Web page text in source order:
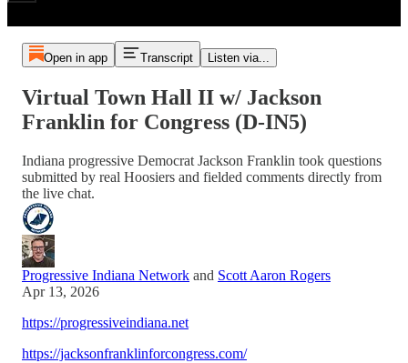
Open in app Transcript Listen via...
Virtual Town Hall II w/ Jackson
Franklin for Congress (D-IN5)
Indiana progressive Democrat Jackson Franklin took questions
submitted by real Hoosiers and fielded comments directly from
the live chat.
Progressive Indiana Network and Scott Aaron Rogers
Apr 13, 2026
https://progressiveindiana.net
https://jacksonfranklinforcongress.com/